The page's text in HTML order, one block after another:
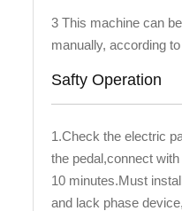
3 This machine can
manually, according
Safty Operation
1.Check the electric
the pedal,connect
10 minutes.Must
and lack phase